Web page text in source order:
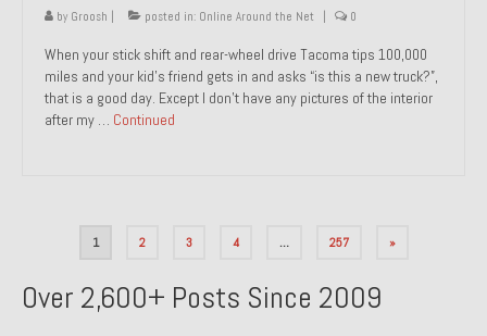
by Groosh posted in: Online Around the Net 0
When your stick shift and rear-wheel drive Tacoma tips 100,000
miles and your kid’s friend gets in and asks “is this a new truck?”,
that is a good day. Except I don’t have any pictures of the interior
after my … Continued
1 2 3 4 … 257 »
Over 2,600+ Posts Since 2009